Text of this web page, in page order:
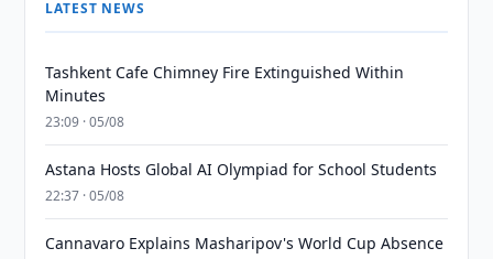
LATEST NEWS
Tashkent Cafe Chimney Fire Extinguished Within
Minutes
23:09 · 05/08
Astana Hosts Global AI Olympiad for School Students
22:37 · 05/08
Cannavaro Explains Masharipov's World Cup Absence